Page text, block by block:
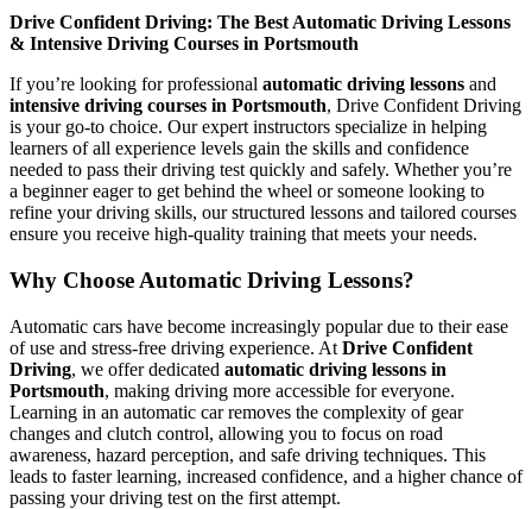
Drive Confident Driving: The Best Automatic Driving Lessons
& Intensive Driving Courses in Portsmouth
If you’re looking for professional automatic driving lessons and
intensive driving courses in Portsmouth, Drive Confident Driving
is your go-to choice. Our expert instructors specialize in helping
learners of all experience levels gain the skills and confidence
needed to pass their driving test quickly and safely. Whether you’re
a beginner eager to get behind the wheel or someone looking to
refine your driving skills, our structured lessons and tailored courses
ensure you receive high-quality training that meets your needs.
Why Choose Automatic Driving Lessons?
Automatic cars have become increasingly popular due to their ease
of use and stress-free driving experience. At Drive Confident
Driving, we offer dedicated automatic driving lessons in
Portsmouth, making driving more accessible for everyone.
Learning in an automatic car removes the complexity of gear
changes and clutch control, allowing you to focus on road
awareness, hazard perception, and safe driving techniques. This
leads to faster learning, increased confidence, and a higher chance of
passing your driving test on the first attempt.